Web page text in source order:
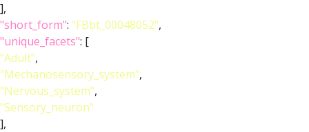
],
"short_form": "FBbt_00048052",
"unique_facets": [
"Adult",
"Mechanosensory_system",
"Nervous_system",
"Sensory_neuron"
],